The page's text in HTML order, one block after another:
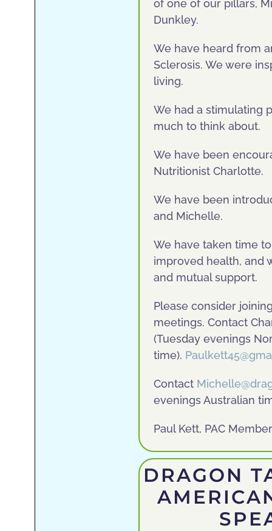
of one of our pillars,
Dunkley.
We have heard from
Sclerosis. We were
living.
We had a stimulating
much to think about.
We have been
Nutritionist Charlotte.
We have been
and Michelle.
We have taken time
improved health, and
and mutual support.
Please consider
meetings. Contact
(Tuesday evenings
time).
Contact
evenings Australian
Paul Kett, PAC
DRAGON